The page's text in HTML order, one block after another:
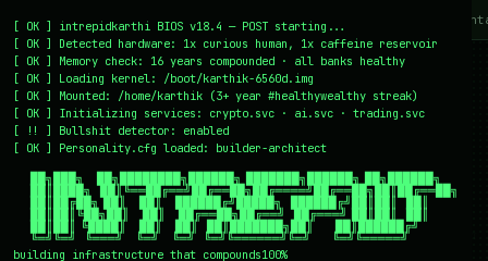
[ OK ]
intrepidkarthi BIOS v18.4 — POST starting...
[ OK ]
Detected hardware: 1x curious human, 1x caffeine reservoir
[ OK ]
Memory check: 16 years compounded · all banks healthy
[ OK ] Loading kernel: /boot/karthik-6560d.img
[ OK ]
Mounted: /home/karthik (3+ year #healthywealthy streak)
[ OK ] Initializing services: crypto.svc · ai.svc · trading.svc
[
!! ] Bullshit detector: enabled
[ OK ] Personality.cfg loaded: builder-architect
    ██╗███╗   ██╗████████╗██████╗ ███████╗██████╗ ██╗██████╗
    ██║████╗  ██║╚══██╔══╝██╔══██╗██╔════╝██╔══██╗██║██╔══██╗
    ██║██╔██╗ ██║   ██║   ██████╔╝█████╗  ██████╔╝██║██║  ██║
    ██║██║╚██╗██║   ██║   ██╔══██╗██╔══╝  ██╔═══╝ ██║██║  ██║
    ██║██║ ╚████║   ██║   ██║  ██║███████╗██║     ██║██████╔╝
    ╚═╝╚═╝  ╚═══╝   ╚═╝   ╚═╝  ╚═╝╚══════╝╚═╝     ╚═╝╚═════╝
building infrastructure that compounds100%
~/home ~/writing ~/lab ~/mission ~/
$ cat /books/machine-learning-projects-for-mobile-
applications.md
#Machine Learning Projects
for Mobile Applications
My book on building Android and iOS applications
with TensorFlow Lite and Core ML. Hands-on machine
learning that runs on the device, not in the cloud.